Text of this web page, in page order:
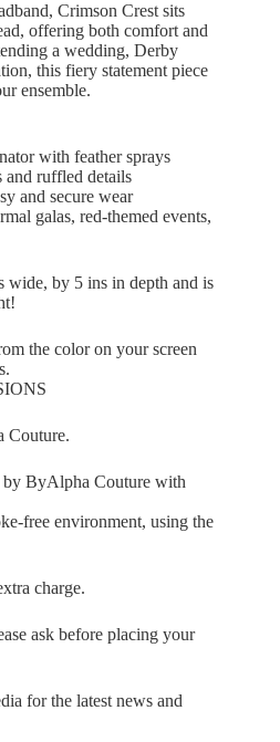
Crimson Crest sits
offering both comfort and
a wedding, Derby
this fiery statement piece
ensemble.
with feather sprays
and ruffled details
and secure wear
galas, red-themed events,
wide, by 5 ins in depth and is
the color on your screen
Couture.
by ByAlpha Couture with
free environment, using the
charge.
ask before placing your
for the latest news and